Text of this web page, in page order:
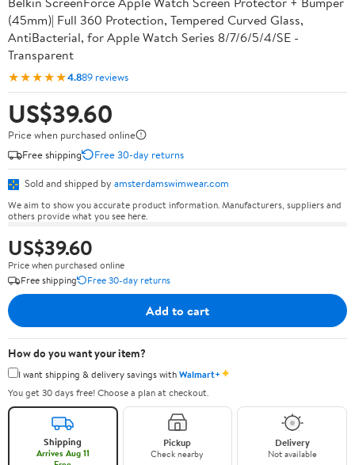
(45mm)| Full 360 Protection, Tempered Curved Glass,
AntiBacterial, for Apple Watch Series 8/7/6/5/4/SE -
Transparent
★★★★★4.889 reviews
US$39.60
Price when purchased online
Free shipping
Free 30-day returns
Sold and shipped by amsterdamswimwear.com
We aim to show you accurate product information. Manufacturers, suppliers and
others provide what you see here.
US$39.60
Price when purchased online
Free shipping
Free 30-day returns
Add to cart
How do you want your item?
I want shipping & delivery savings withWalmart+✦
You get 30 days free! Choose a plan at checkout.
Shipping
Arrives Aug 11
Pickup
Check nearby
Delivery
Not available